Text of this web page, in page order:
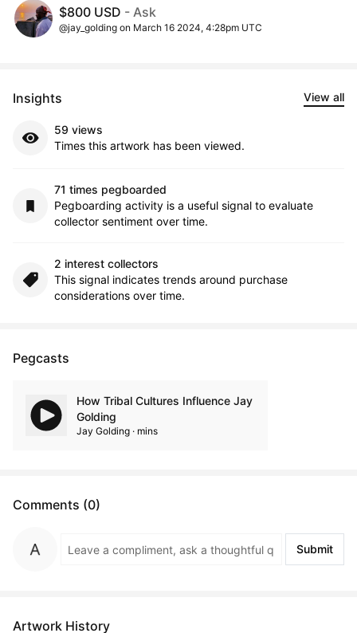
$800 USD - Ask
@jay_golding on March 16 2024, 4:28pm UTC
Insights View all
59 views
Times this artwork has been viewed.
71 times pegboarded
Pegboarding activity is a useful signal to evaluate
collector sentiment over time.
2 interest collectors
This signal indicates trends around purchase
considerations over time.
Pegcasts
How Tribal Cultures Influence Jay
Golding
Jay Golding · mins
Comments (0)
Submit
Artwork History